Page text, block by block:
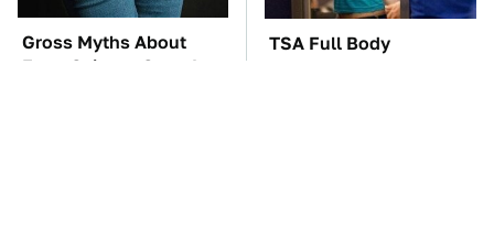
Gross Myths About
Farts Science Says Are
TSA Full Body